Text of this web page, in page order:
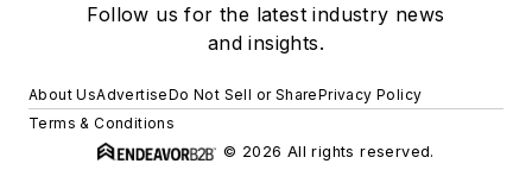
Follow us for the latest industry news
and insights.
About UsAdvertiseDo Not Sell or SharePrivacy Policy
Terms & Conditions
© 2026 All rights reserved.